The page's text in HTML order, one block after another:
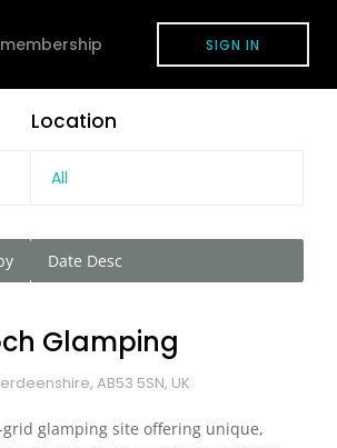
SIGN IN
Location
All
Date Desc
Glamping
AB53 5SN, UK
grid glamping site offering unique,